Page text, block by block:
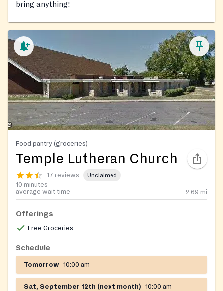
bring anything!
Food pantry (groceries)
Temple Lutheran Church
17 reviews Unclaimed
10 minutes
average wait time
2.69 mi
Offerings
Free Groceries
Schedule
Tomorrow 10:00 am
Sat, September 12th (next month) 10:00 am